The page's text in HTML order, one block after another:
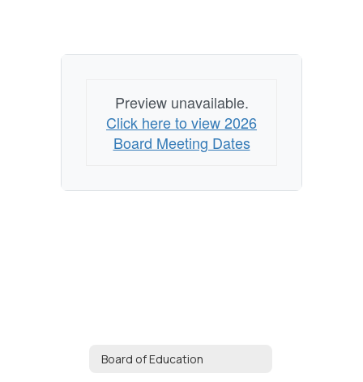
Preview unavailable.
Click here to view 2026
Board Meeting Dates
Board of Education